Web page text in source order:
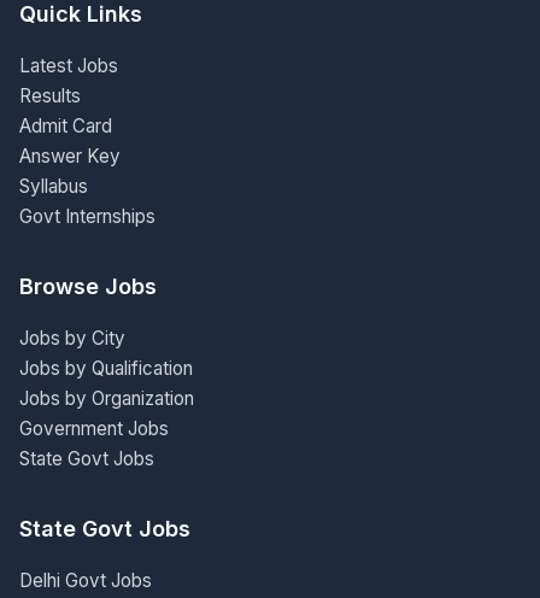
Quick Links
Latest Jobs
Results
Admit Card
Answer Key
Syllabus
Govt Internships
Browse Jobs
Jobs by City
Jobs by Qualification
Jobs by Organization
Government Jobs
State Govt Jobs
State Govt Jobs
Delhi Govt Jobs